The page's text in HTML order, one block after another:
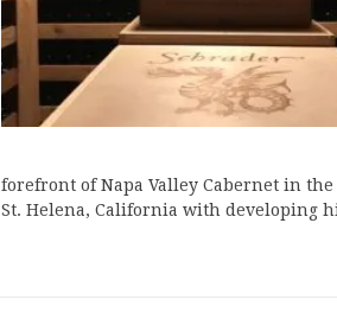
forefront of Napa Valley Cabernet in
St. Helena, California with developing